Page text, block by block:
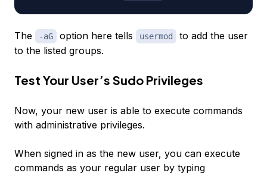
The -aG option here tells usermod
to add the user
to the listed groups.
Test Your User’s Sudo Privileges
Now, your new user is able to execute commands
with administrative privileges.
When signed in as the new user, you can execute
commands as your regular user by typing